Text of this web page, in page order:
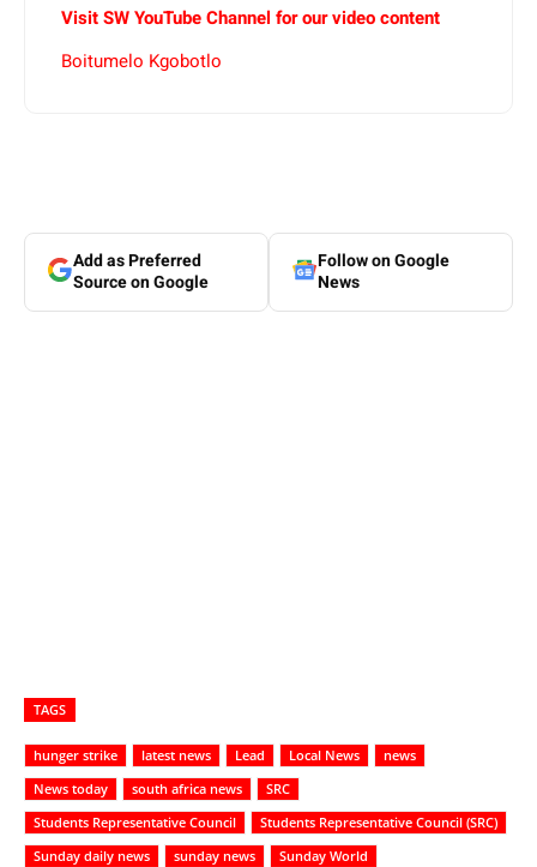
Visit SW YouTube Channel for our video content
Boitumelo Kgobotlo
Add as Preferred
Source on Google
Follow on Google
News
TAGS
hunger strike latest news Lead Local News
news
News today
south africa news
SRC
Students Representative Council
Students Representative Council (SRC)
Sunday daily news
sunday news
Sunday World